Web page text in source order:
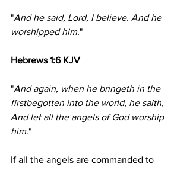
"And he said, Lord, I believe. And he
worshipped him."
Hebrews 1:6 KJV
"And again, when he bringeth in the
firstbegotten into the world, he saith,
And let all the angels of God worship
him."
If all the angels are commanded to